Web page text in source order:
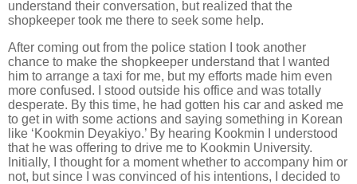
understand their conversation, but realized that the
shopkeeper took me there to seek some help.
After coming out from the police station I took another
chance to make the shopkeeper understand that I wanted
him to arrange a taxi for me, but my efforts made him even
more confused. I stood outside his office and was totally
desperate. By this time, he had gotten his car and asked me
to get in with some actions and saying something in Korean
like ‘Kookmin Deyakiyo.’ By hearing Kookmin I understood
that he was offering to drive me to Kookmin University.
Initially, I thought for a moment whether to accompany him or
not, but since I was convinced of his intentions, I decided to